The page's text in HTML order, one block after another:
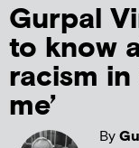
Gurpal
to know
racism
me’
By